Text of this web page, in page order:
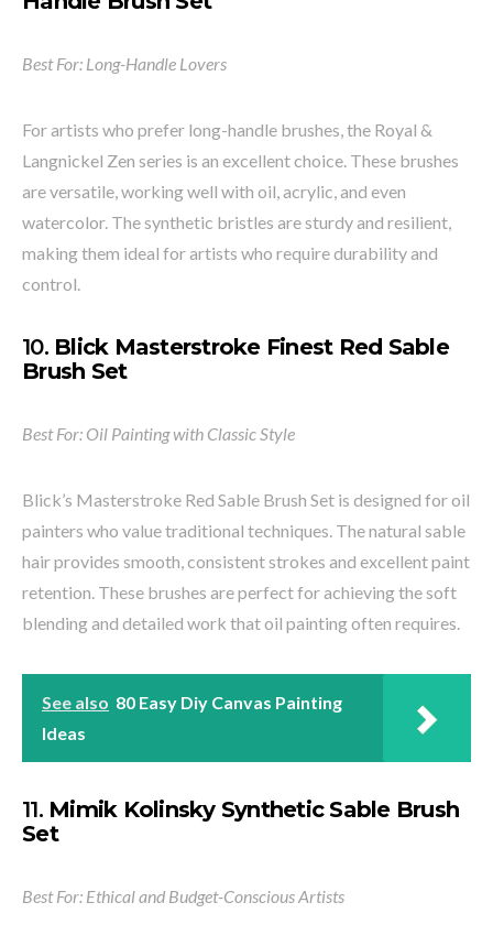
Best For: Long-Handle Lovers
For artists who prefer long-handle brushes, the Royal &
Langnickel Zen series is an excellent choice. These brushes
are versatile, working well with oil, acrylic, and even
watercolor. The synthetic bristles are sturdy and resilient,
making them ideal for artists who require durability and
control.
10. Blick Masterstroke Finest Red Sable
Brush Set
Best For: Oil Painting with Classic Style
Blick’s Masterstroke Red Sable Brush Set is designed for oil
painters who value traditional techniques. The natural sable
hair provides smooth, consistent strokes and excellent paint
retention. These brushes are perfect for achieving the soft
blending and detailed work that oil painting often requires.
See also 80 Easy Diy Canvas Painting
Ideas
11. Mimik Kolinsky Synthetic Sable Brush
Set
Best For: Ethical and Budget-Conscious Artists